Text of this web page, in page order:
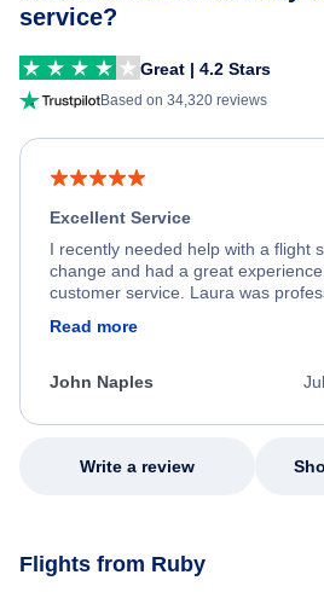
service?
Great | 4.2 Stars
Based on 34,320 reviews
Excellent Service
I recently needed help with a flight
change and had a great
customer service. Laura was
process. She quickly found a
appreciate her excellent service.
Read more
John Naples
Write a review
Flights from Ruby